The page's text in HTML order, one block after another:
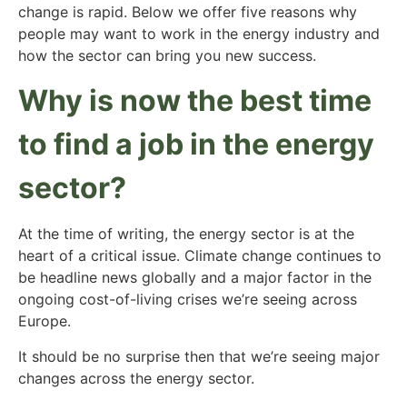
change is rapid. Below we offer five reasons why
people may want to work in the energy industry and
how the sector can bring you new success.
Why is now the best time
to find a job in the energy
sector?
At the time of writing, the energy sector is at the
heart of a critical issue. Climate change continues to
be headline news globally and a major factor in the
ongoing cost-of-living crises we’re seeing across
Europe.
It should be no surprise then that we’re seeing major
changes across the energy sector.